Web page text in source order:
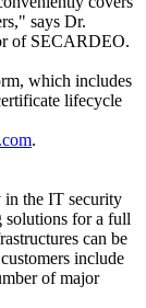
says Dr.
of SECARDEO.
which includes
lifecycle
.
in the IT security
solutions for a full
can be
include
of major